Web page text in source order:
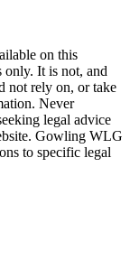
on this
only. It is not, and
not rely on, or take
Never
legal advice
Gowling WLG
to specific legal